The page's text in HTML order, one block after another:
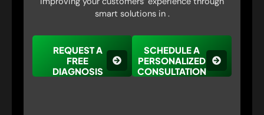
smart solutions in .
REQUEST A
FREE
DIAGNOSIS
SCHEDULE A
PERSONALIZED
CONSULTATION